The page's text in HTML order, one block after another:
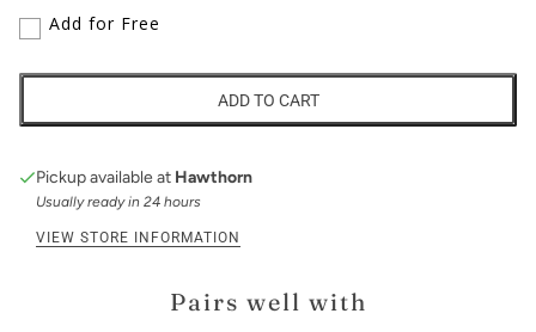
Add for Free
ADD TO CART
Pickup available at Hawthorn
Usually ready in 24 hours
VIEW STORE INFORMATION
Pairs well with